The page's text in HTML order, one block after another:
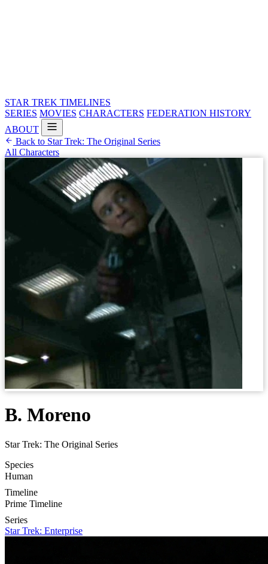
STAR TREK TIMELINES
SERIES MOVIES CHARACTERS FEDERATION HISTORY
ABOUT
Back to Star Trek: The Original Series
All Characters
B. Moreno
Star Trek: The Original Series
Species
Human
Timeline
Prime Timeline
Series
Star Trek: Enterprise